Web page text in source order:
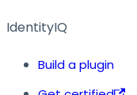
IdentityIQ
Build a plugin